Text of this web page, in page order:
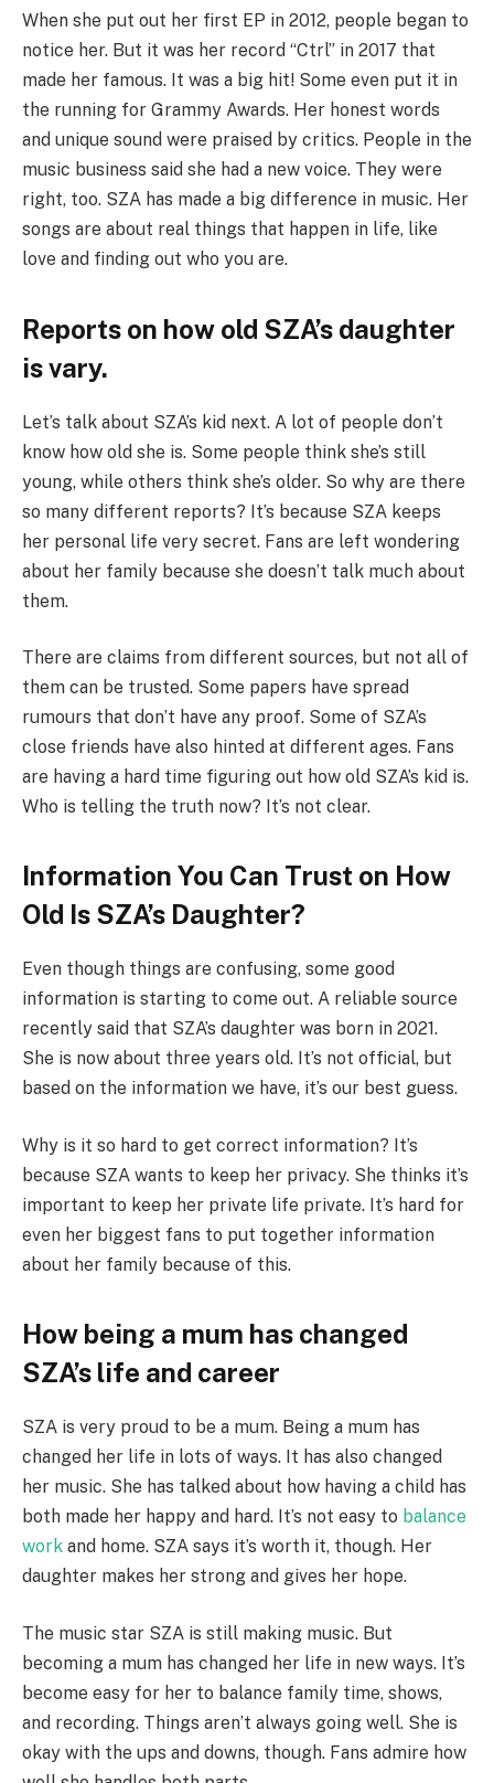
When she put out her first EP in 2012, people began to
notice her. But it was her record “Ctrl” in 2017 that
made her famous. It was a big hit! Some even put it in
the running for Grammy Awards. Her honest words
and unique sound were praised by critics. People in the
music business said she had a new voice. They were
right, too. SZA has made a big difference in music. Her
songs are about real things that happen in life, like
love and finding out who you are.
Reports on how old SZA’s daughter
is vary.
Let’s talk about SZA’s kid next. A lot of people don’t
know how old she is. Some people think she’s still
young, while others think she’s older. So why are there
so many different reports? It’s because SZA keeps
her personal life very secret. Fans are left wondering
about her family because she doesn’t talk much about
them.
There are claims from different sources, but not all of
them can be trusted. Some papers have spread
rumours that don’t have any proof. Some of SZA’s
close friends have also hinted at different ages. Fans
are having a hard time figuring out how old SZA’s kid is.
Who is telling the truth now? It’s not clear.
Information You Can Trust on How
Old Is SZA’s Daughter?
Even though things are confusing, some good
information is starting to come out. A reliable source
recently said that SZA’s daughter was born in 2021.
She is now about three years old. It’s not official, but
based on the information we have, it’s our best guess.
Why is it so hard to get correct information? It’s
because SZA wants to keep her privacy. She thinks it’s
important to keep her private life private. It’s hard for
even her biggest fans to put together information
about her family because of this.
How being a mum has changed
SZA’s life and career
SZA is very proud to be a mum. Being a mum has
changed her life in lots of ways. It has also changed
her music. She has talked about how having a child has
both made her happy and hard. It’s not easy to balance
work and home. SZA says it’s worth it, though. Her
daughter makes her strong and gives her hope.
The music star SZA is still making music. But
becoming a mum has changed her life in new ways. It’s
become easy for her to balance family time, shows,
and recording. Things aren’t always going well. She is
okay with the ups and downs, though. Fans admire how